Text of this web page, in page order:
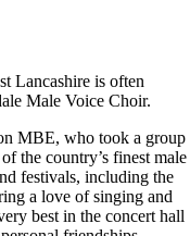
Lancashire is often
Male Voice Choir.
MBE, who took a group
the country’s finest male
festivals, including the
a love of singing and
best in the concert hall